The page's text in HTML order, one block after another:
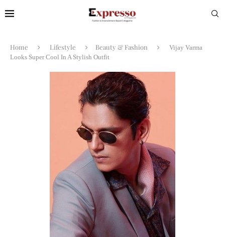
Home Lifestyle Beauty & Fashion
Vijay Varma
Looks Super Cool In A Stylish Outfit